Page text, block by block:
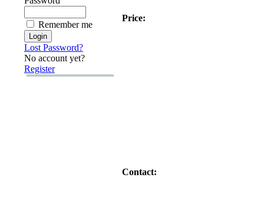
Remember me
Lost Password?
No account yet?
Register
Price:
Contact: